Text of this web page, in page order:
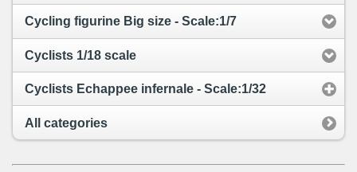
Cycling figurine Big size - Scale:1/7
Cyclists 1/18 scale
Cyclists Echappee infernale - Scale:1/32
All categories